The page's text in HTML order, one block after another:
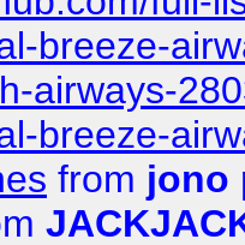
breeze-
airways-
breeze-
from jono